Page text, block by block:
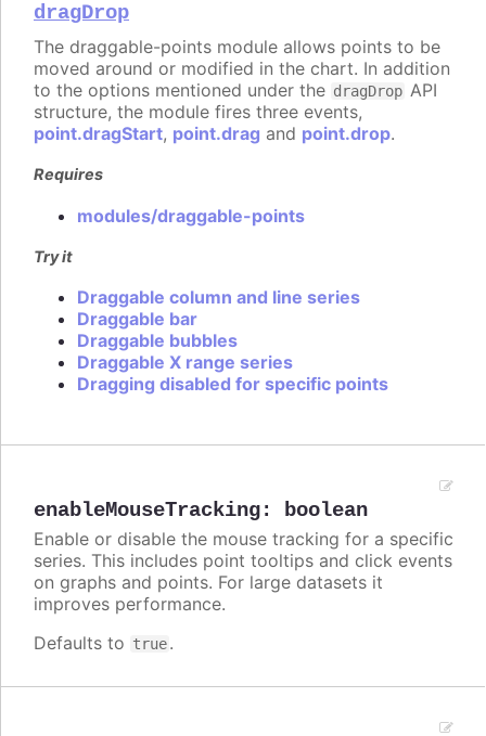
dragDrop
The draggable-points module allows points to be
moved around or modified in the chart. In addition
to the options mentioned under the dragDrop API
structure, the module fires three events,
point.dragStart, point.drag and point.drop.
Requires
modules/draggable-points
Try it
Draggable column and line series
Draggable bar
Draggable bubbles
Draggable X range series
Dragging disabled for specific points
enableMouseTracking: boolean
Enable or disable the mouse tracking for a specific
series. This includes point tooltips and click events
on graphs and points. For large datasets it
improves performance.
Defaults to true.